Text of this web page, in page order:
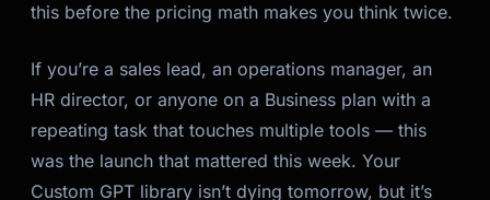
this before the pricing math makes you think twice.
If you’re a sales lead, an operations manager, an
HR director, or anyone on a Business plan with a
repeating task that touches multiple tools — this
was the launch that mattered this week. Your
Custom GPT library isn’t dying tomorrow, but it’s